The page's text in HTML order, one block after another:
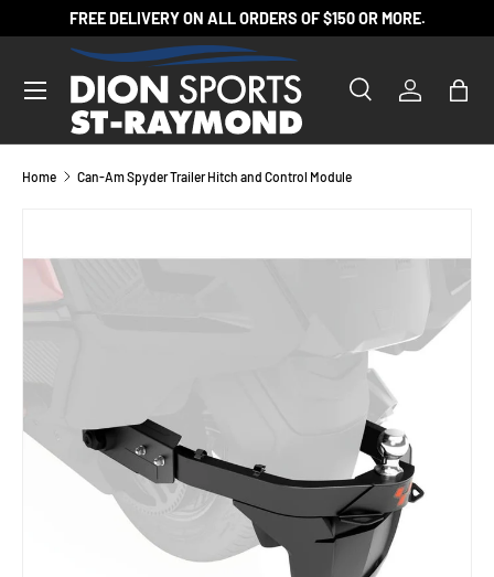
SKIP TO CONTENT
FREE DELIVERY ON ALL ORDERS OF $150 OR MORE.
Search
Product type
SearchLog inBag
Home Can-Am Spyder Trailer Hitch and Control Module